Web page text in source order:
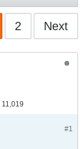
2 Next
11,019
#1